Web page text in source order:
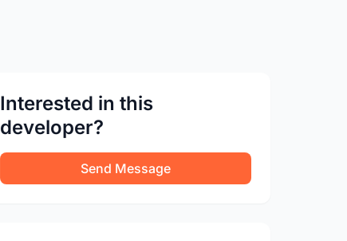
Interested in this
developer?
Send Message